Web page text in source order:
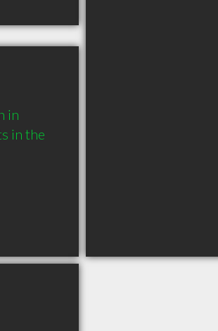
in
in the